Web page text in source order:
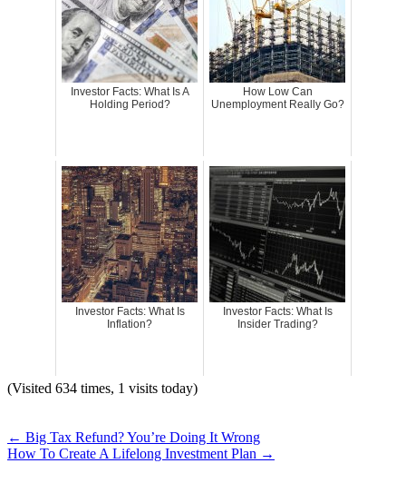
Investor Facts: What Is A
Holding Period?
How Low Can
Unemployment Really Go?
Investor Facts: What Is
Inflation?
Investor Facts: What Is
Insider Trading?
(Visited 634 times, 1 visits today)
← Big Tax Refund? You’re Doing It Wrong
How To Create A Lifelong Investment Plan →